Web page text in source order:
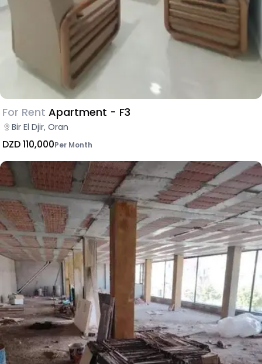
For Rent Apartment - F3
Bir El Djir, Oran
DZD 110,000Per Month